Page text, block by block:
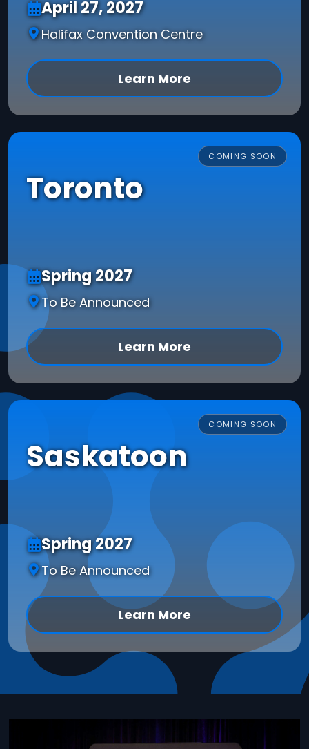
April 27, 2027
Halifax Convention Centre
Learn More
COMING SOON
Toronto
Spring 2027
To Be Announced
Learn More
COMING SOON
Saskatoon
Spring 2027
To Be Announced
Learn More